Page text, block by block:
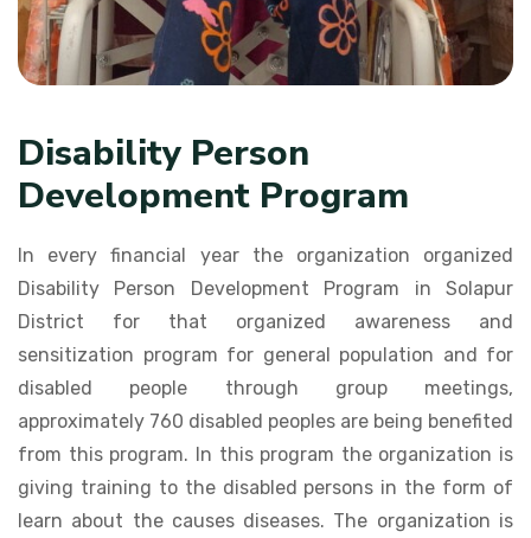
Disability Person
Development Program
In every financial year the organization organized
Disability Person Development Program in Solapur
District for that organized awareness and
sensitization program for general population and for
disabled people through group meetings,
approximately 760 disabled peoples are being benefited
from this program. In this program the organization is
giving training to the disabled persons in the form of
learn about the causes diseases. The organization is